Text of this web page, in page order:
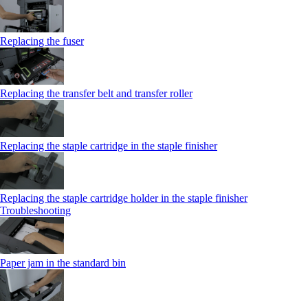
Replacing the fuser
Replacing the transfer belt and transfer roller
Replacing the staple cartridge in the staple finisher
Replacing the staple cartridge holder in the staple finisher
Troubleshooting
Paper jam in the standard bin